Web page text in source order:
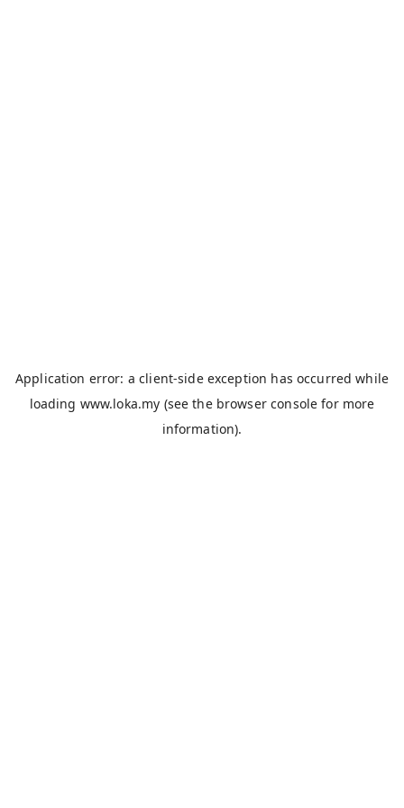
Application error: aclient-side exception has occurred while
loading www.loka.my (see the browser console for more
information).